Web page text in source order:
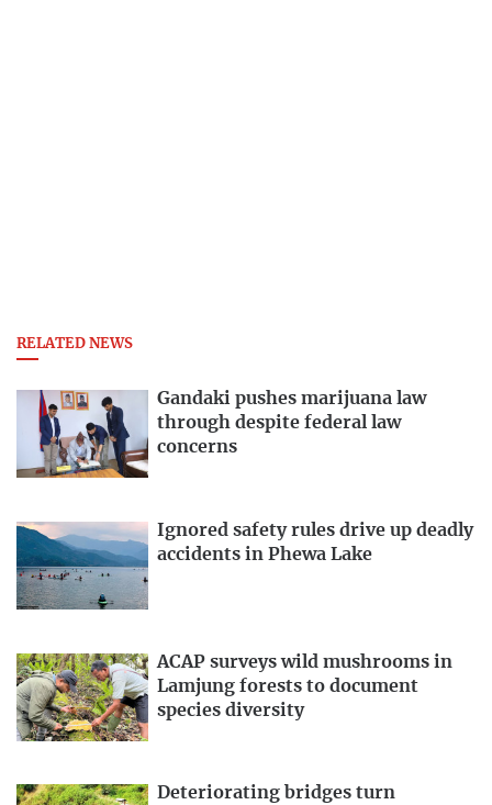
RELATED NEWS
Gandaki pushes marijuana law
through despite federal law
concerns
Ignored safety rules drive up deadly
accidents in Phewa Lake
ACAP surveys wild mushrooms in
Lamjung forests to document
species diversity
Deteriorating bridges turn